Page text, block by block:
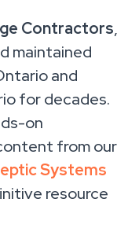
Contractors,
maintained
and
for decades.
on
from our
Systems
resource